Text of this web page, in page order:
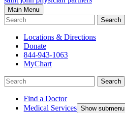
Main Menu
Search
Locations & Directions
Donate
844-943-1063
MyChart
Search
Find a Doctor
Medical Services Show submenu